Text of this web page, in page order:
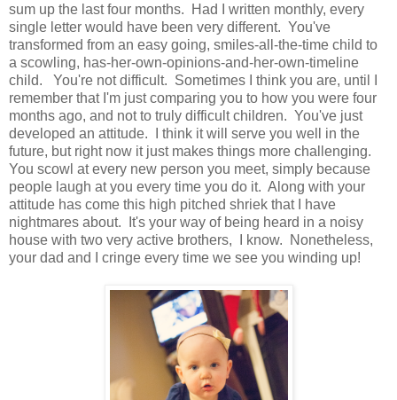
sum up the last four months. Had I written monthly, every
single letter would have been very different. You've
transformed from an easy going, smiles-all-the-time child to
a scowling, has-her-own-opinions-and-her-own-timeline
child. You're not difficult. Sometimes I think you are, until I
remember that I'm just comparing you to how you were four
months ago, and not to truly difficult children. You've just
developed an attitude. I think it will serve you well in the
future, but right now it just makes things more challenging.
You scowl at every new person you meet, simply because
people laugh at you every time you do it. Along with your
attitude has come this high pitched shriek that I have
nightmares about. It's your way of being heard in a noisy
house with two very active brothers, I know. Nonetheless,
your dad and I cringe every time we see you winding up!